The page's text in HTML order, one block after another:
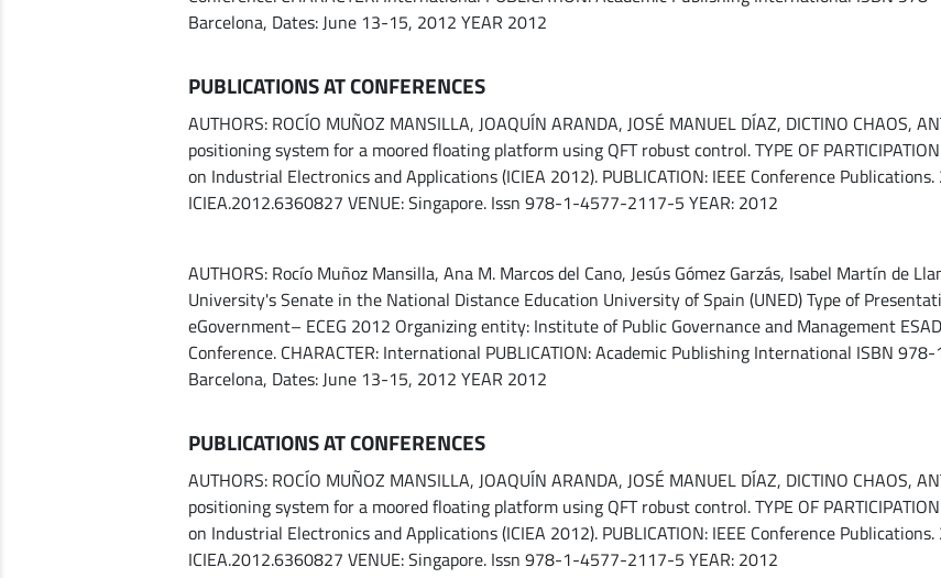
Barcelona, ​​Dates: June 13-15, 2012 YEAR 2012
PUBLICATIONS AT CONFERENCES
AUTHORS: ROCÍO MUÑOZ MANSILLA, JOAQUÍN ARANDA, JOSÉ MANUEL DÍAZ, DICTINO CHAOS,
positioning system for a moored floating platform using QFT robust control. TYPE OF
on Industrial Electronics and Applications (ICIEA 2012). PUBLICATION: IEEE Conference
ICIEA.2012.6360827 VENUE: Singapore. Issn 978-1-4577-2117-5 YEAR: 2012
AUTHORS: Rocío Muñoz Mansilla, Ana M. Marcos del Cano, Jesús Gómez Garzás, Isabel Martín de
University's Senate in the National Distance Education University of Spain (UNED) Type of
eGovernment– ECEG 2012 Organizing entity: Institute of Public Governance and Management
Conference. CHARACTER: International PUBLICATION: Academic Publishing International ISBN
Barcelona, ​​Dates: June 13-15, 2012 YEAR 2012
PUBLICATIONS AT CONFERENCES
AUTHORS: ROCÍO MUÑOZ MANSILLA, JOAQUÍN ARANDA, JOSÉ MANUEL DÍAZ, DICTINO CHAOS,
positioning system for a moored floating platform using QFT robust control. TYPE OF
on Industrial Electronics and Applications (ICIEA 2012). PUBLICATION: IEEE Conference
ICIEA.2012.6360827 VENUE: Singapore. Issn 978-1-4577-2117-5 YEAR: 2012